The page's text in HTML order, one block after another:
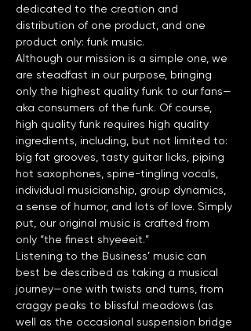
dedicated to the creation and
distribution of one product, and one
Although our mission is a simple one, we
are steadfast in our purpose, bringing
only the highest quality funk to our fans—
aka consumers of the funk. Of course,
high quality funk requires high quality
ingredients, including, but not limited to:
big fat grooves, tasty guitar licks, piping
hot saxophones, spine-tingling vocals,
individual musicianship, group dynamics,
a sense of humor, and lots of love. Simply
put, our original music is crafted from
Listening to the Business’ music can
best be described as taking a musical
journey—one with twists and turns, from
craggy peaks to blissful meadows (as
well as the occasional suspension bridge